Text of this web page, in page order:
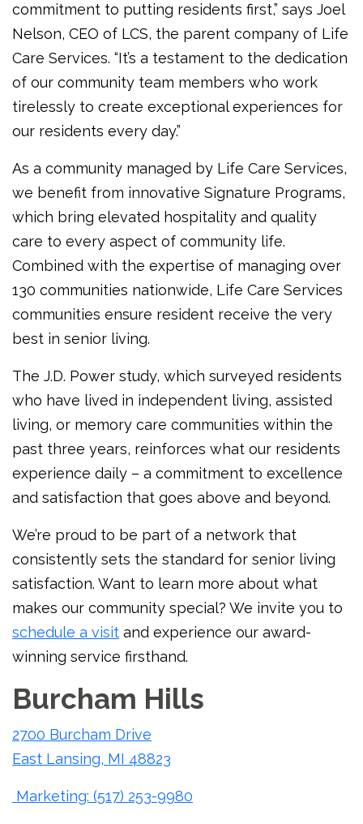
commitment to putting residents first,” says Joel
Nelson, CEO of LCS, the parent company of Life
Care Services. “It’s a testament to the dedication
of our community team members who work
tirelessly to create exceptional experiences for
our residents every day.”
As a community managed by Life Care Services,
we benefit from innovative Signature Programs,
which bring elevated hospitality and quality
care to every aspect of community life.
Combined with the expertise of managing over
130 communities nationwide, Life Care Services
communities ensure resident receive the very
best in senior living.
The J.D. Power study, which surveyed residents
who have lived in independent living, assisted
living, or memory care communities within the
past three years, reinforces what our residents
experience daily – a commitment to excellence
and satisfaction that goes above and beyond.
We’re proud to be part of a network that
consistently sets the standard for senior living
satisfaction. Want to learn more about what
makes our community special? We invite you to
schedule a visit and experience our award-
winning service firsthand.
Burcham Hills
2700 Burcham Drive
East Lansing, MI 48823
Marketing: (517) 253-9980